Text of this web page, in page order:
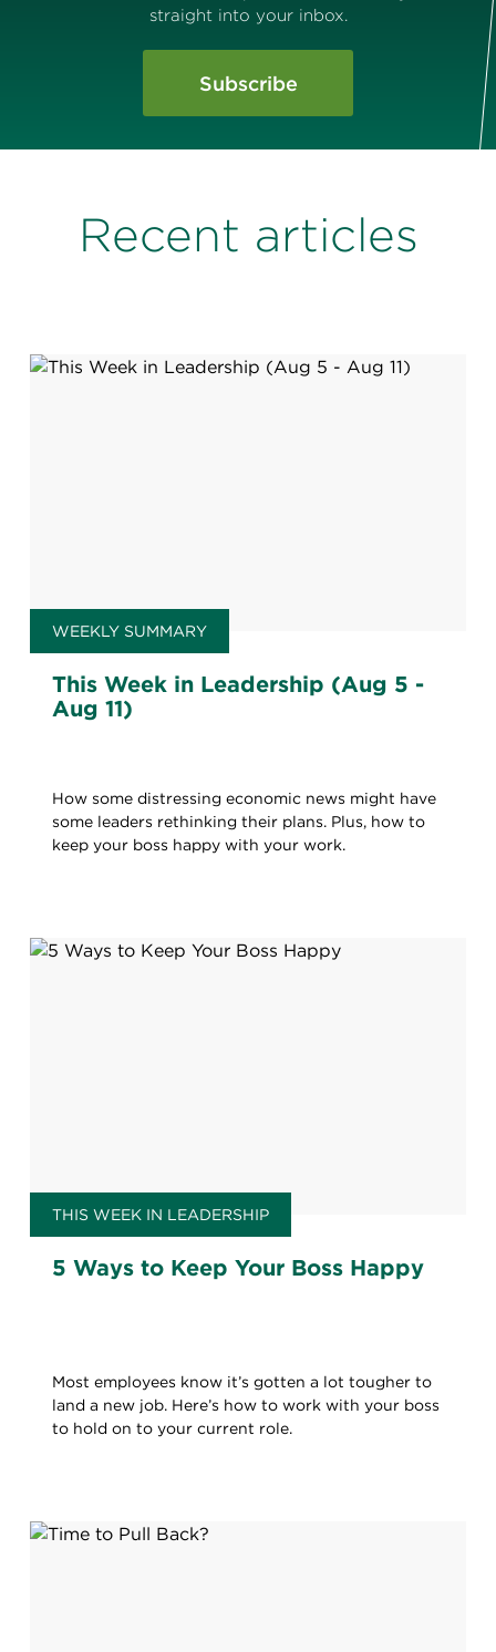
straight into your inbox.
Subscribe
Recent articles
WEEKLY SUMMARY
This Week in Leadership (Aug 5 -
Aug 11)
How some distressing economic news might have
some leaders rethinking their plans. Plus, how to
keep your boss happy with your work.
THIS WEEK IN LEADERSHIP
5 Ways to Keep Your Boss Happy
Most employees know it’s gotten a lot tougher to
land a new job. Here’s how to work with your boss
to hold on to your current role.